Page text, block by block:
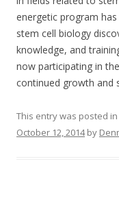
energetic program
stem cell biology
knowledge, and
now participating in
continued growth and
This entry was posted in
October 12, 2014by